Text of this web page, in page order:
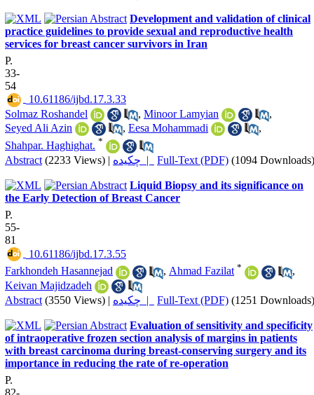
Development and validation of clinical
practice guidelines to provide sexual and reproductive health
services for breast cancer survivors in Iran
P.
33-
54
‎ 10.61186/ijbd.17.3.33
Solmaz Roshandel
, Minoor Lamyian
,
Seyed Ali Azin
, Eesa Mohammadi
,
Shahpar. Haghighat. *
Abstract (2233 Views) | چکیده | Full-Text (PDF) (1094 Downloads)
Liquid Biopsy and its significance on
the Early Detection of Breast Cancer
P.
55-
81
‎ 10.61186/ijbd.17.3.55
Farkhondeh Hasannejad
, Ahmad Fazilat *
,
Keivan Majidzadeh
Abstract (3550 Views) | چکیده | Full-Text (PDF) (1251 Downloads)
Evaluation of sensitivity and specificity
of intraoperative frozen section analysis of margins in patients
with breast carcinoma during breast-conserving surgery and its
importance in reducing the rate of re-operation
P.
82-